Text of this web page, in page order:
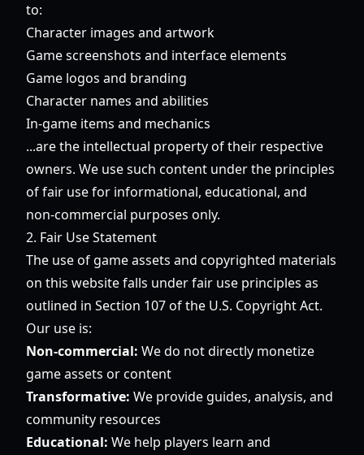
to:
Character images and artwork
Game screenshots and interface elements
Game logos and branding
Character names and abilities
In-game items and mechanics
...are the intellectual property of their respective
owners. We use such content under the principles
of fair use for informational, educational, and
non-commercial purposes only.
2. Fair Use Statement
The use of game assets and copyrighted materials
on this website falls under fair use principles as
outlined in Section 107 of the U.S. Copyright Act.
Our use is:
Non-commercial: We do not directly monetize
game assets or content
Transformative: We provide guides, analysis, and
community resources
Educational: We help players learn and